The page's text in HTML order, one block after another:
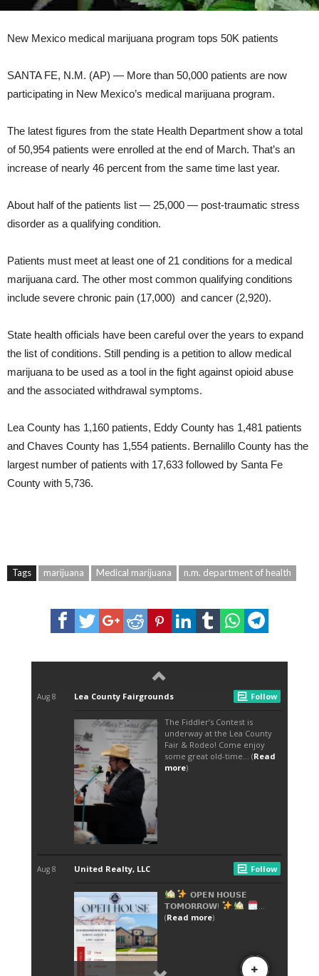
New Mexico medical marijuana program tops 50K patients
SANTA FE, N.M. (AP) — More than 50,000 patients are now
participating in New Mexico’s medical marijuana program.
The latest figures from the state Health Department show a total
of 50,954 patients were enrolled at the end of March. That’s an
increase of nearly 46 percent from the same time last year.
About half of the patients list — 25,000 — post-traumatic stress
disorder as a qualifying condition.
Patients must meet at least one of 21 conditions for a medical
marijuana card. The other most common qualifying conditions
include severe chronic pain (17,000) and cancer (2,920).
State health officials have been careful over the years to expand
the list of conditions. Still pending is a petition to allow medical
marijuana to be used as a tool in the fight against opioid abuse
and the associated withdrawal symptoms.
Lea County has 1,160 patients, Eddy County has 1,481 patients
and Chaves County has 1,554 patients. Bernalillo County has the
largest number of patients with 17,633 followed by Santa Fe
County with 5,736.
Tags marijuana Medical marijuana n.m. department of health